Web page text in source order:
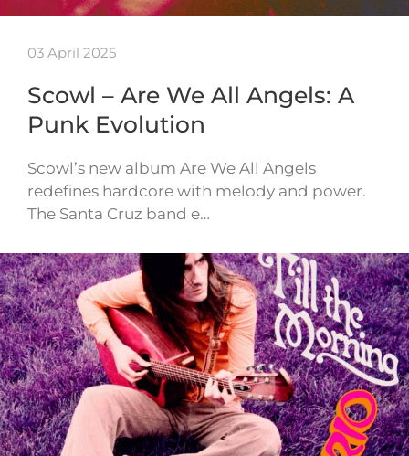
03 April 2025
Scowl – Are We All Angels: A
Punk Evolution
Scowl’s new album Are We All Angels
redefines hardcore with melody and power.
The Santa Cruz band e…